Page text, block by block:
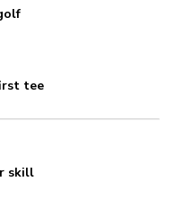
tee
skill